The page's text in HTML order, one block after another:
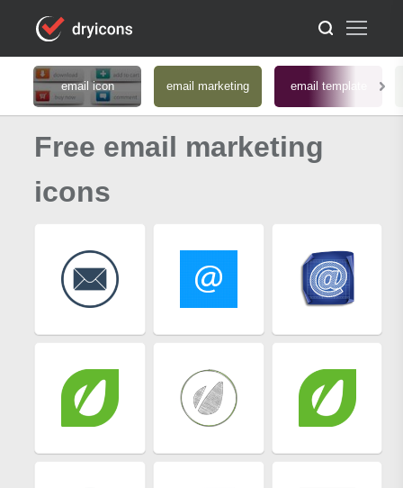
email icon email marketing email template
Free email marketing
icons